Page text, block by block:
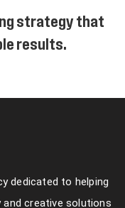
strategy that
results.
dedicated to helping
creative solutions